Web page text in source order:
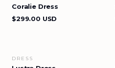
Coralie Dress
$299.00 USD
DRESS